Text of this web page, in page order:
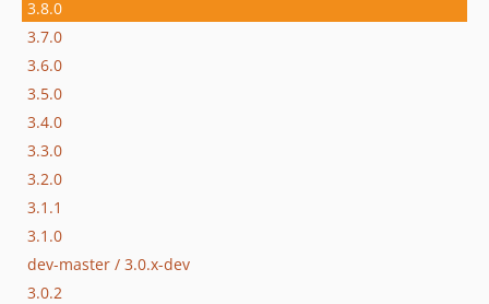
3.8.0
3.7.0
3.6.0
3.5.0
3.4.0
3.3.0
3.2.0
3.1.1
3.1.0
dev-master / 3.0.x-dev
3.0.2